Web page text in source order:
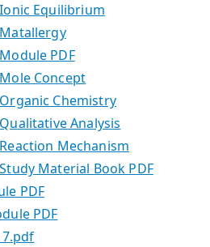
Equilibrium
PDF
Concept
Chemistry
Analysis
Mechanism
Material Book PDF
PDF
PDF
7.pdf